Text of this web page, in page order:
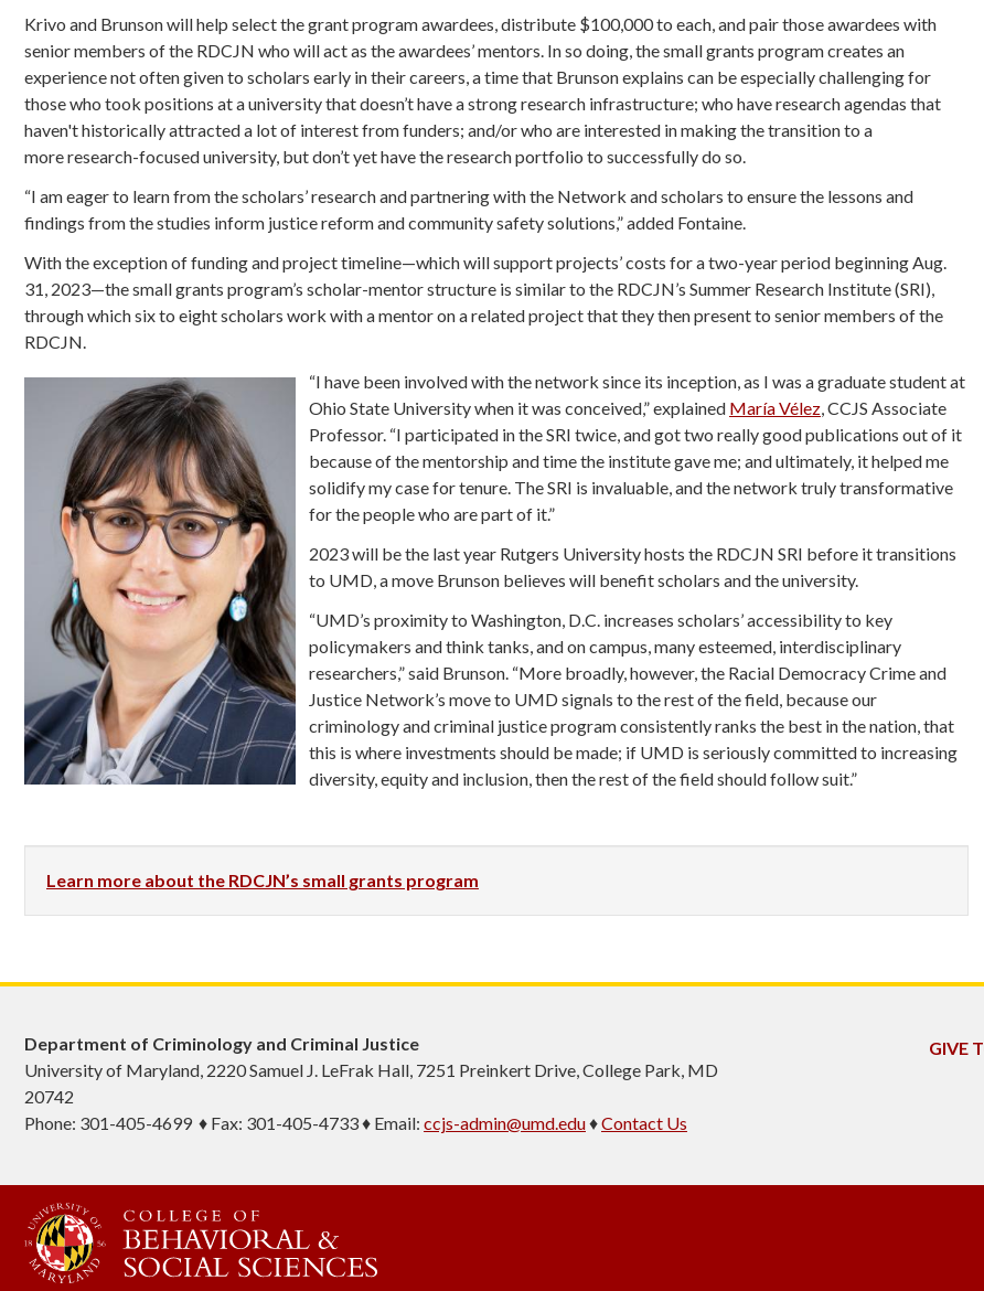
Krivo and Brunson will help select the grant program awardees, distribute $100,000 to each, and pair those awardees with
senior members of the RDCJN who will act as the awardees’ mentors. In so doing, the small grants program creates an
experience not often given to scholars early in their careers, a time that Brunson explains can be especially challenging for
those who took positions at a university that doesn’t have a strong research infrastructure; who have research agendas that
haven't historically attracted a lot of interest from funders; and/or who are interested in making the transition to a
more research-focused university, but don’t yet have the research portfolio to successfully do so.
“I am eager to learn from the scholars’ research and partnering with the Network and scholars to ensure the lessons and
findings from the studies inform justice reform and community safety solutions,” added Fontaine.
With the exception of funding and project timeline—which will support projects’ costs for a two-year period beginning Aug.
31, 2023—the small grants program’s scholar-mentor structure is similar to the RDCJN’s Summer Research Institute (SRI),
through which six to eight scholars work with a mentor on a related project that they then present to senior members of the
RDCJN.
“I have been involved with the network since its inception, as I was a graduate student at
Ohio State University when it was conceived,” explained María Vélez, CCJS Associate
Professor. “I participated in the SRI twice, and got two really good publications out of it
because of the mentorship and time the institute gave me; and ultimately, it helped me
solidify my case for tenure. The SRI is invaluable, and the network truly transformative
for the people who are part of it.”
2023 will be the last year Rutgers University hosts the RDCJN SRI before it transitions
to UMD, a move Brunson believes will benefit scholars and the university.
“UMD’s proximity to Washington, D.C. increases scholars’ accessibility to key
policymakers and think tanks, and on campus, many esteemed, interdisciplinary
researchers,” said Brunson. “More broadly, however, the Racial Democracy Crime and
Justice Network’s move to UMD signals to the rest of the field, because our
criminology and criminal justice program consistently ranks the best in the nation, that
this is where investments should be made; if UMD is seriously committed to increasing
diversity, equity and inclusion, then the rest of the field should follow suit.”
Learn more about the RDCJN’s small grants program
Department of Criminology and Criminal Justice
University of Maryland, 2220 Samuel J. LeFrak Hall, 7251 Preinkert Drive, College Park, MD
20742
Phone: 301-405-4699 ♦ Fax: 301-405-4733 ♦ Email: ccjs-admin@umd.edu♦Contact Us
GIVE